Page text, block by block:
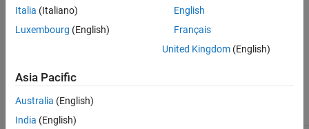
on,Record
option is
Italia (Italiano)
Luxembourg (English)
English
Français
United Kingdom(English)
Asia Pacific
Australia (English)
India (English)